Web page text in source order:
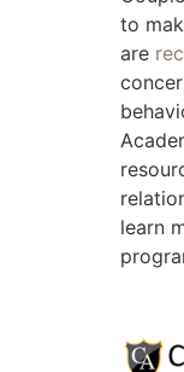
to
are
learn